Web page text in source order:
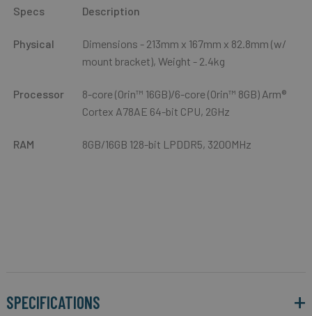
Specs Description
Physical
Dimensions - 213mm x 167mm x 82.8mm (w/
mount bracket), Weight - 2.4kg
Processor
8-core (Orin™ 16GB)/6-core (Orin™ 8GB) Arm®
Cortex A78AE 64-bit CPU, 2GHz
RAM 8GB/16GB 128-bit LPDDR5, 3200MHz
SPECIFICATIONS